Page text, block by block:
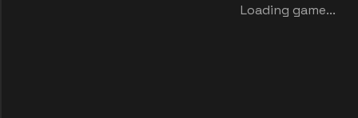
Loading game...